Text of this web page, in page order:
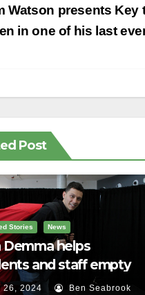
Watson presents Key
in one of his last
Post
Stories News
Demma helps
and staff empty
backpacks
26, 2024 Ben Seabrook